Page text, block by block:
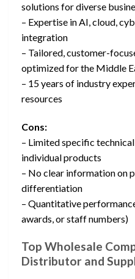
solutions for diverse
– Expertise in AI, cloud,
integration
– Tailored, customer-
optimized for the Middle
– 15 years of industry
resources
Cons:
– Limited specific
individual products
– No clear information on
differentiation
– Quantitative
awards, or staff numbers)
Top Wholesale
Distributor and